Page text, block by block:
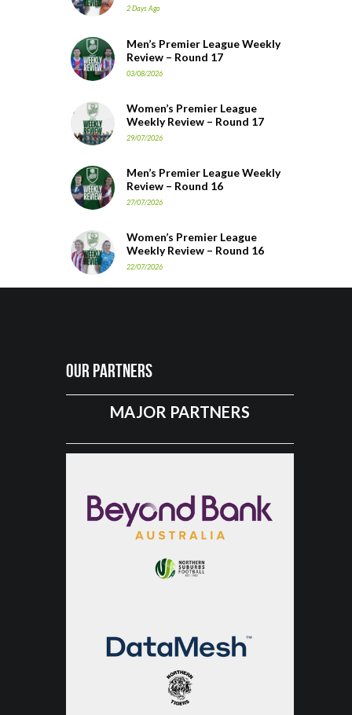
2 Days Ago
Men’s Premier League Weekly
Review – Round 17
03/08/2026
Women’s Premier League
Weekly Review – Round 17
29/07/2026
Men’s Premier League Weekly
Review – Round 16
27/07/2026
Women’s Premier League
Weekly Review – Round 16
22/07/2026
Our Partners
MAJOR PARTNERS